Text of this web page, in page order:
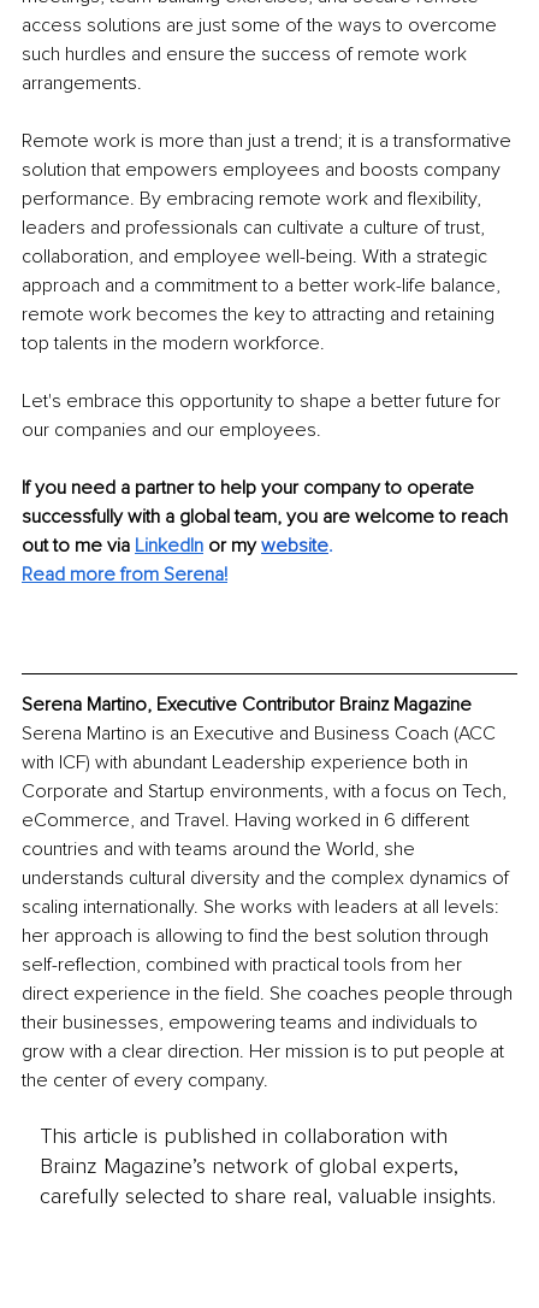
access solutions are just some of the ways to overcome
such hurdles and ensure the success of remote work
arrangements.
Remote work is more than just a trend; it is a transformative
solution that empowers employees and boosts company
performance. By embracing remote work and flexibility,
leaders and professionals can cultivate a culture of trust,
collaboration, and employee well-being. With a strategic
approach and a commitment to a better work-life balance,
remote work becomes the key to attracting and retaining
top talents in the modern workforce.
Let's embrace this opportunity to shape a better future for
our companies and our employees.
If you need a partner to help your company to operate
successfully with a global team, you are welcome to reach
out to me via LinkedIn or my website.
Read more from Serena!
Serena Martino, Executive Contributor Brainz Magazine
Serena Martino is an Executive and Business Coach (ACC
with ICF) with abundant Leadership experience both in
Corporate and Startup environments, with a focus on Tech,
eCommerce, and Travel. Having worked in 6 different
countries and with teams around the World, she
understands cultural diversity and the complex dynamics of
scaling internationally. She works with leaders at all levels:
her approach is allowing to find the best solution through
self-reflection, combined with practical tools from her
direct experience in the field. She coaches people through
their businesses, empowering teams and individuals to
grow with a clear direction. Her mission is to put people at
the center of every company.
This article is published in collaboration with
Brainz Magazine’s network of global experts,
carefully selected to share real, valuable insights.